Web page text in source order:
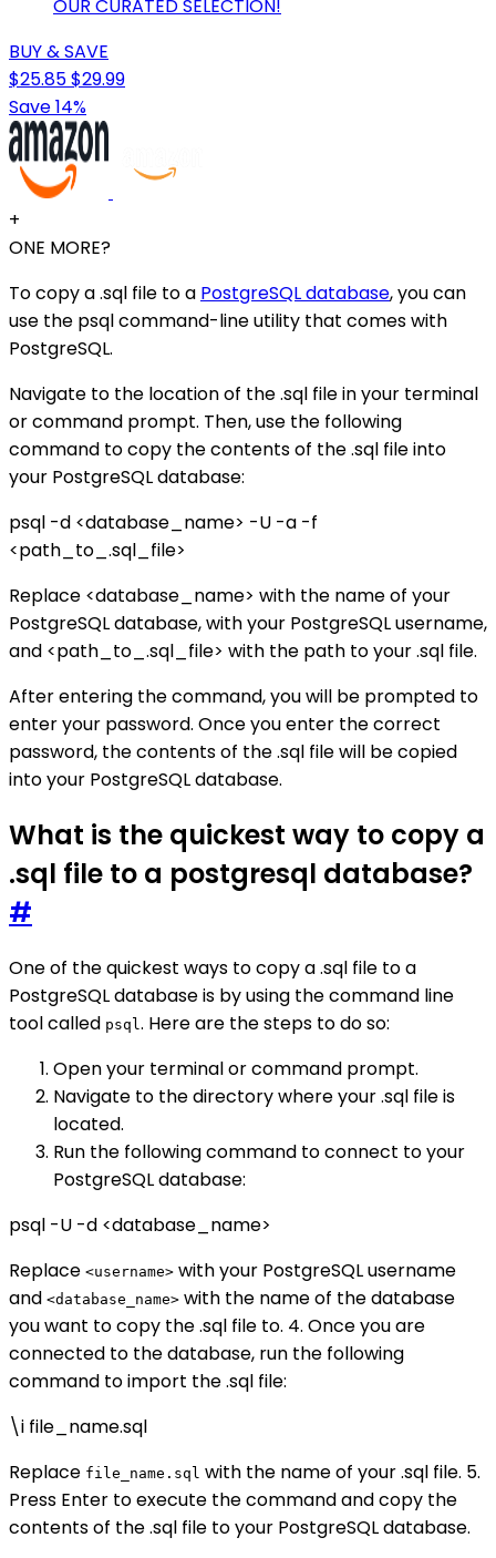
OUR CURATED SELECTION!
BUY & SAVE
$25.85$29.99
Save 14%
+
ONE MORE?
To copy a .sql file to a PostgreSQL database, you can
use the psql command-line utility that comes with
PostgreSQL.
Navigate to the location of the .sql file in your terminal
or command prompt. Then, use the following
command to copy the contents of the .sql file into
your PostgreSQL database:
psql -d <database_name> -U -a -f
<path_to_.sql_file>
Replace <database_name> with the name of your
PostgreSQL database, with your PostgreSQL username,
and <path_to_.sql_file> with the path to your .sql file.
After entering the command, you will be prompted to
enter your password. Once you enter the correct
password, the contents of the .sql file will be copied
into your PostgreSQL database.
What is the quickest way to copy a
.sql file to a postgresql database?
#
One of the quickest ways to copy a .sql file to a
PostgreSQL database is by using the command line
tool called psql . Here are the steps to do so:
Open your terminal or command prompt.
Navigate to the directory where your .sql file is
located.
Run the following command to connect to your
PostgreSQL database:
psql -U -d <database_name>
Replace <username> with your PostgreSQL username
and <database_name> with the name of the database
you want to copy the .sql file to. 4. Once you are
connected to the database, run the following
command to import the .sql file:
\i file_name.sql
Replace file_name.sql with the name of your .sql file. 5.
Press Enter to execute the command and copy the
contents of the .sql file to your PostgreSQL database.